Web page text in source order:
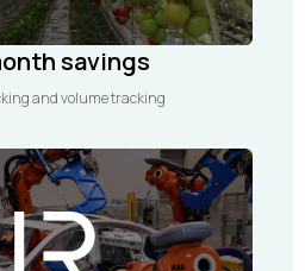
savings
and volume tracking